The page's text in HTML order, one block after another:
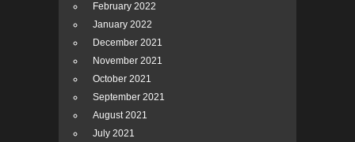
February 2022
January 2022
December 2021
November 2021
October 2021
September 2021
August 2021
July 2021